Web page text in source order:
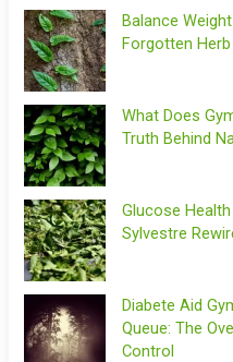
Balance
Forgotten
What Does
Truth Behind
Glucose
Sylvestre
Diabete Aid
Queue: The
Control